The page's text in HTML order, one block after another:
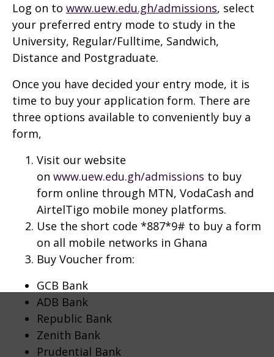
Log on to www.uew.edu.gh/admissions, select
your preferred entry mode to study in the
University, Regular/Fulltime, Sandwich,
Distance and Postgraduate.
Once you have decided your entry mode, it is
time to buy your application form. There are
three options available to conveniently buy a
form,
Visit our website
on www.uew.edu.gh/admissions to buy
form online through MTN, VodaCash and
AirtelTigo mobile money platforms.
Use the short code *887*9# to buy a form
on all mobile networks in Ghana
Buy Voucher from:
GCB Bank
ADB Bank
Republic Bank
Zenith Bank
Prudential Bank